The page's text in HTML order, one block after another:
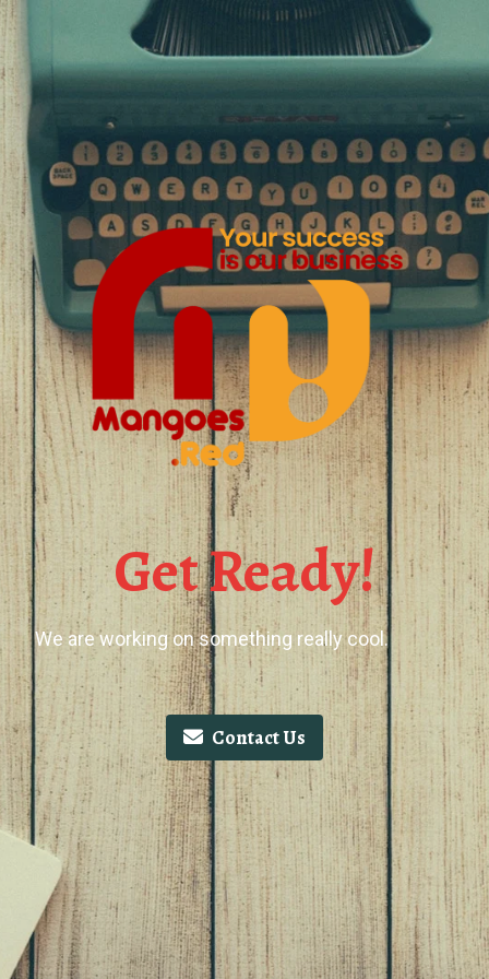
Get Ready!
We are working on something really cool.
Contact Us